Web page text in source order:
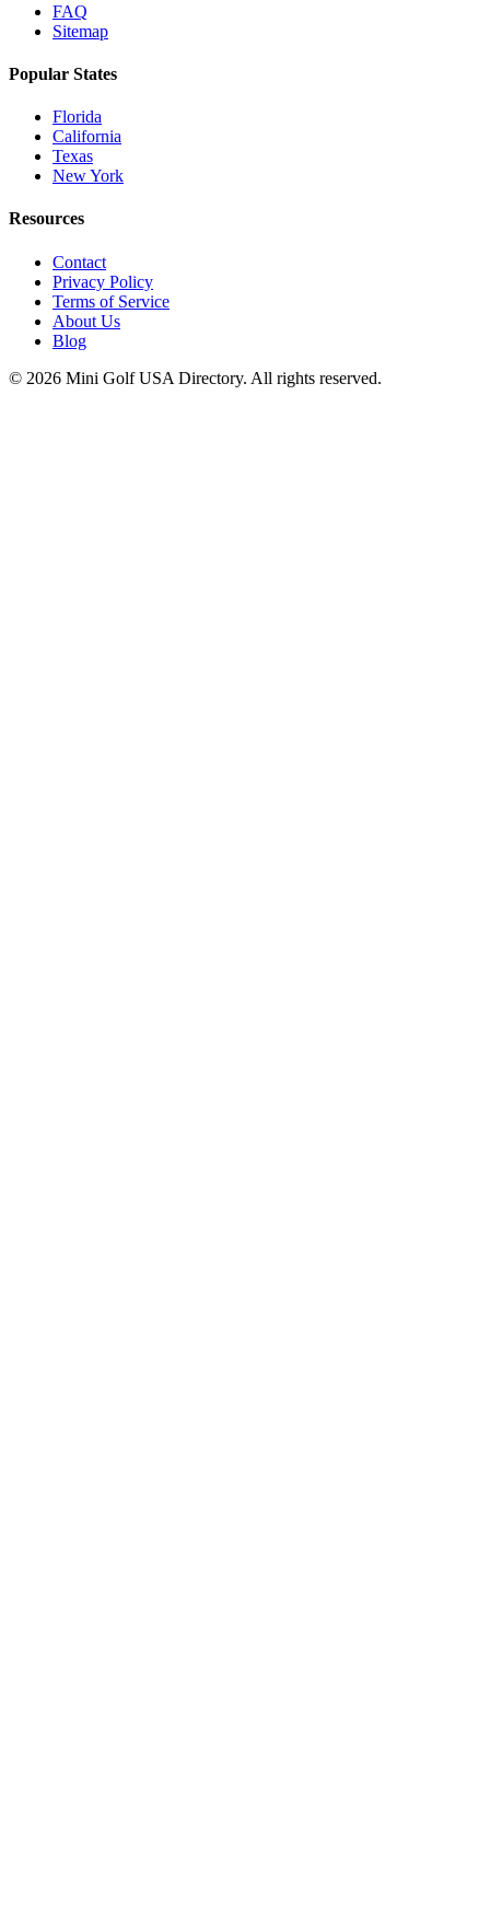
FAQ
Sitemap
Popular States
Florida
California
Texas
New York
Resources
Contact
Privacy Policy
Terms of Service
About Us
Blog
© 2026 Mini Golf USA Directory. All rights reserved.